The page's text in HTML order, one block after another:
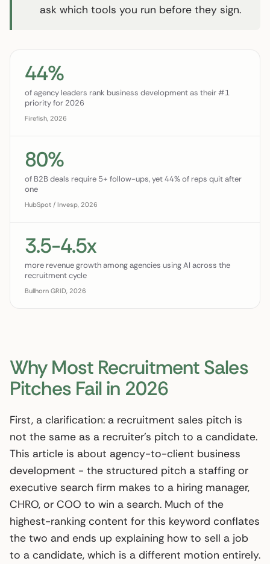
ask which tools you run before they sign.
44%
of agency leaders rank business development as their #1
priority for 2026
Firefish, 2026
80%
of B2B deals require 5+ follow-ups, yet 44% of reps quit after
one
HubSpot / Invesp, 2026
3.5-4.5x
more revenue growth among agencies using AI across the
recruitment cycle
Bullhorn GRID, 2026
Why Most Recruitment Sales
Pitches Fail in 2026
First, a clarification: a recruitment sales pitch is
not the same as a recruiter’s pitch to a candidate.
This article is about agency-to-client business
development - the structured pitch a staffing or
executive search firm makes to a hiring manager,
CHRO, or COO to win a search. Much of the
highest-ranking content for this keyword conflates
the two and ends up explaining how to sell a job
to a candidate, which is a different motion entirely.